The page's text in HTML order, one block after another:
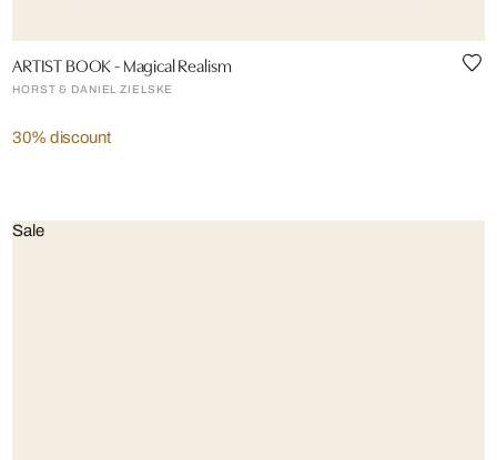
ARTIST BOOK - Magical Realism
HORST & DANIEL ZIELSKE
30% discount
Sale